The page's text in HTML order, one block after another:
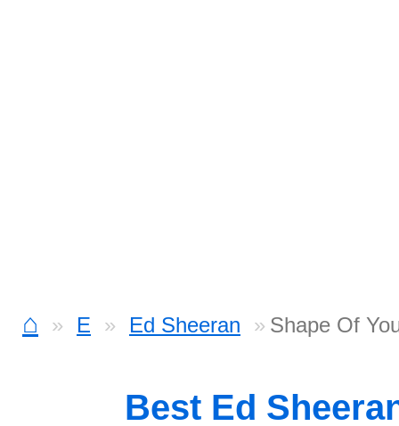
⌂ E Ed Sheeran Shape Of
Best Ed